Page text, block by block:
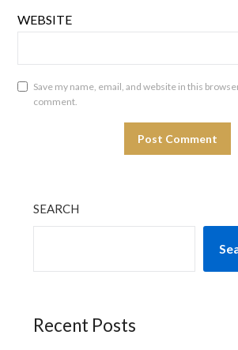
WEBSITE
Save my name, email, and website in this
comment.
SEARCH
Recent Posts